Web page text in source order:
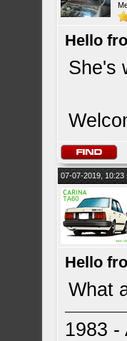
Hello
She's
07-07-2019, 10:23
Hello
What
1983 -